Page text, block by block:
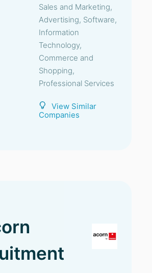
Sales and Marketing,
Advertising, Software,
Information
Technology,
Commerce and
Shopping,
Professional Services
View Similar
Companies